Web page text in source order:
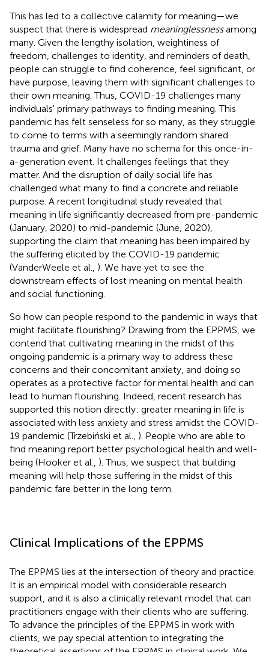
This has led to a collective calamity for meaning—we
suspect that there is widespread meaninglessnessamong
many. Given the lengthy isolation, weightiness of
freedom, challenges to identity, and reminders of death,
people can struggle to find coherence, feel significant, or
have purpose, leaving them with significant challenges to
their own meaning. Thus, COVID-19 challenges many
individuals' primary pathways to finding meaning. This
pandemic has felt senseless for so many, as they struggle
to come to terms with a seemingly random shared
trauma and grief. Many have no schema for this once-in-
a-generation event. It challenges feelings that they
matter. And the disruption of daily social life has
challenged what many to find a concrete and reliable
purpose. A recent longitudinal study revealed that
meaning in life significantly decreased from pre-pandemic
(January, 2020) to mid-pandemic (June, 2020),
supporting the claim that meaning has been impaired by
the suffering elicited by the COVID-19 pandemic
(VanderWeele et al., ). We have yet to see the
downstream effects of lost meaning on mental health
and social functioning.
So how can people respond to the pandemic in ways that
might facilitate flourishing? Drawing from the EPPMS, we
contend that cultivating meaning in the midst of this
ongoing pandemic is a primary way to address these
concerns and their concomitant anxiety, and doing so
operates as a protective factor for mental health and can
lead to human flourishing. Indeed, recent research has
supported this notion directly: greater meaning in life is
associated with less anxiety and stress amidst the COVID-
19 pandemic (Trzebiński et al., ). People who are able to
find meaning report better psychological health and well-
being (Hooker et al., ). Thus, we suspect that building
meaning will help those suffering in the midst of this
pandemic fare better in the long term.
Clinical Implications of the EPPMS
The EPPMS lies at the intersection of theory and practice.
It is an empirical model with considerable research
support, and it is also a clinically relevant model that can
practitioners engage with their clients who are suffering.
To advance the principles of the EPPMS in work with
clients, we pay special attention to integrating the